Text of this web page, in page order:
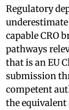
Regulatory
capable CRO
pathways
that is an EU
submission
competent
the equivalent